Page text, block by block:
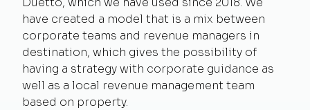
have created a model that is a mix between
corporate teams and revenue managers in
destination, which gives the possibility of
having a strategy with corporate guidance as
well as a local revenue management team
based on property.